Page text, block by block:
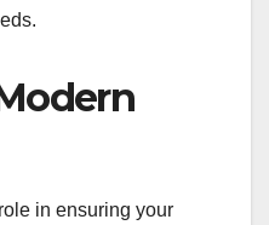
in ensuring your